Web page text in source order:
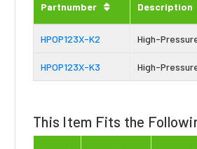
Partnumber Description
HPOP123X-K2 High-
HPOP123X-K3 High-
This Item Fits the